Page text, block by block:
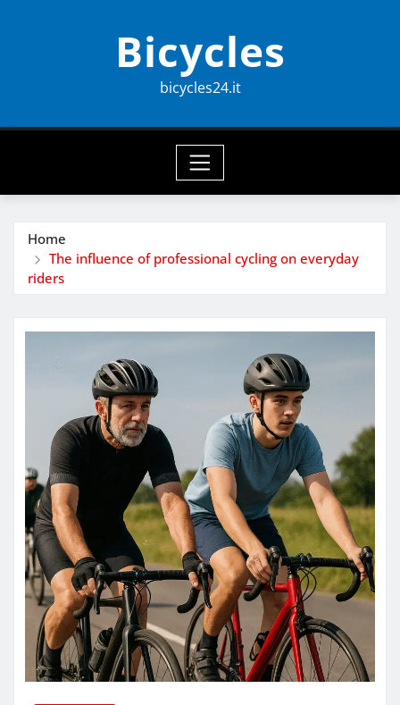
Bicycles
bicycles24.it
Home
The influence of professional cycling on everyday
riders